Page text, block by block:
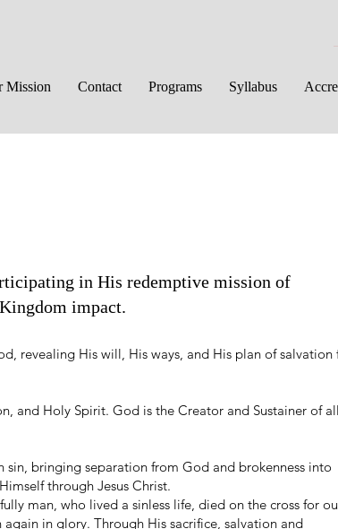
Mission Contact Programs Syllabus
in His redemptive mission of
impact.
revealing His will, His ways, and His plan of salvation
and Holy Spirit. God is the Creator and Sustainer of all
bringing separation from God and brokenness into
through Jesus Christ.
man, who lived a sinless life, died on the cross for
in glory. Through His sacrifice, salvation and